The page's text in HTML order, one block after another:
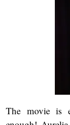
The movie is